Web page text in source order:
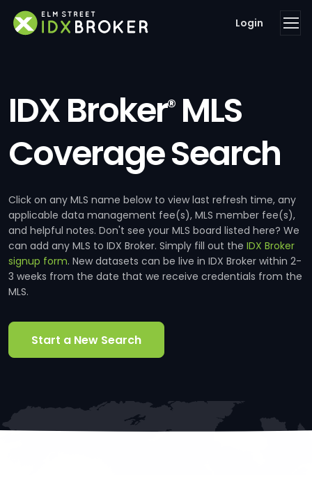
Login
IDX Broker®MLS
Coverage Search
Click on any MLS name below to view last refresh time, any
applicable data management fee(s), MLS member fee(s),
and helpful notes. Don't see your MLS board listed here? We
can add any MLS to IDX Broker. Simply fill out the IDX Broker
signup form. New datasets can be live in IDX Broker within 2-
3 weeks from the date that we receive credentials from the
MLS.
Start a New Search